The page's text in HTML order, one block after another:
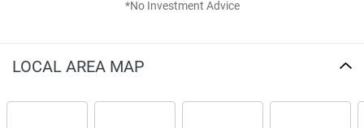
*No Investment Advice
LOCAL AREA MAP